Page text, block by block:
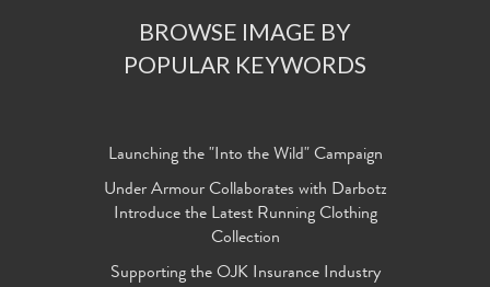
BROWSE IMAGE BY
POPULAR KEYWORDS
Launching the "Into the Wild" Campaign
Under Armour Collaborates with Darbotz
Introduce the Latest Running Clothing
Collection
Supporting the OJK Insurance Industry